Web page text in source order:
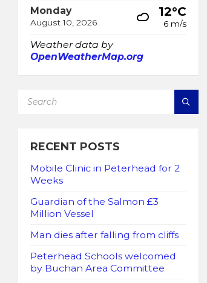
Monday
August 10, 2026
12°C
6 m/s
Weather data by
OpenWeatherMap.org
RECENT POSTS
Mobile Clinic in Peterhead for 2
Weeks
Guardian of the Salmon £3
Million Vessel
Man dies after falling from cliffs
Peterhead Schools welcomed
by Buchan Area Committee